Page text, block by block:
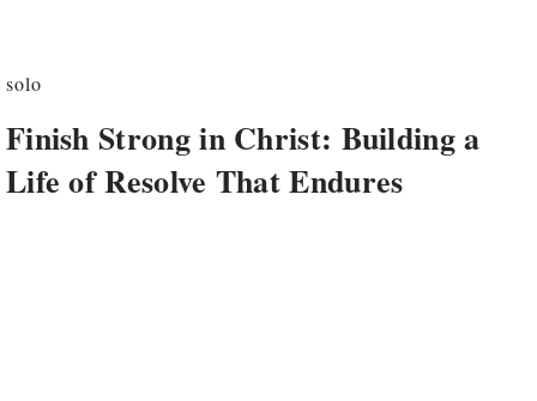
solo
Finish Strong in Christ: Building a
Life of Resolve That Endures